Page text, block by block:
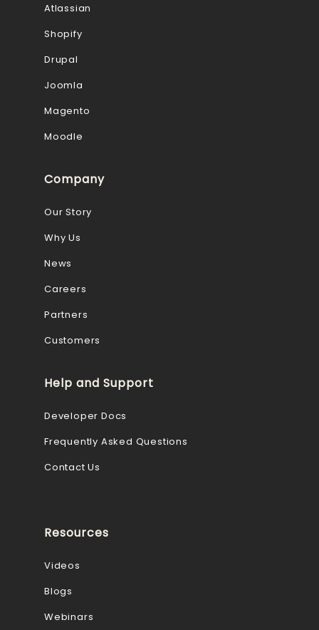
Atlassian
Shopify
Drupal
Joomla
Magento
Moodle
Company
Our Story
Why Us
News
Careers
Partners
Customers
Help and Support
Developer Docs
Frequently Asked Questions
Contact Us
Resources
Videos
Blogs
Webinars